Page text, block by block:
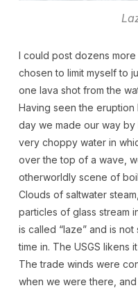
I could post dozens more
chosen to limit myself to
one lava shot from the
Having seen the eruption
day we made our way
very choppy water in
over the top of a wave,
otherworldly scene of
Clouds of saltwater
particles of glass stream
is called “laze” and is
time in. The USGS likens
The trade winds were
when we were there,